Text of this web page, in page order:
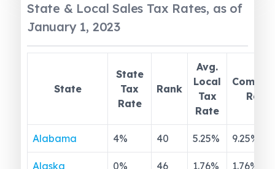
State & Local Sales Tax Rates, as of
January 1, 2023
State
State
Tax
Rate
Rank
Avg.
Local
Tax
Rate
Rate
Alabama 4% 40 5.25% 9.25%
Alaska 0% 46 1.76% 1.76%